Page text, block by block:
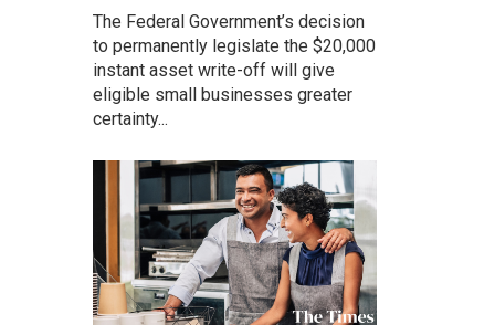
The Federal Government’s decision
to permanently legislate the $20,000
instant asset write-off will give
eligible small businesses greater
certainty...